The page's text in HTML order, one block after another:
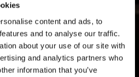
content and ads, to
and to analyse our traffic.
about your use of our site with
and analytics partners who
information that you’ve
Parfaits